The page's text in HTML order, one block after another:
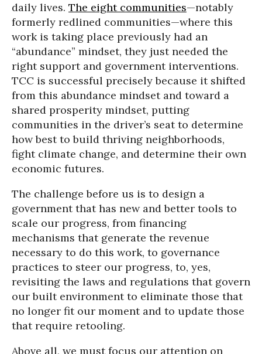
daily lives. The eight communities—notably
formerly redlined communities—where this
work is taking place previously had an
“abundance” mindset, they just needed the
right support and government interventions.
TCC is successful precisely because it shifted
from this abundance mindset and toward a
shared prosperity mindset, putting
communities in the driver’s seat to determine
how best to build thriving neighborhoods,
fight climate change, and determine their own
economic futures.
The challenge before us is to design a
government that has new and better tools to
scale our progress, from financing
mechanisms that generate the revenue
necessary to do this work, to governance
practices to steer our progress, to, yes,
revisiting the laws and regulations that govern
our built environment to eliminate those that
no longer fit our moment and to update those
that require retooling.
Above all, we must focus our attention on